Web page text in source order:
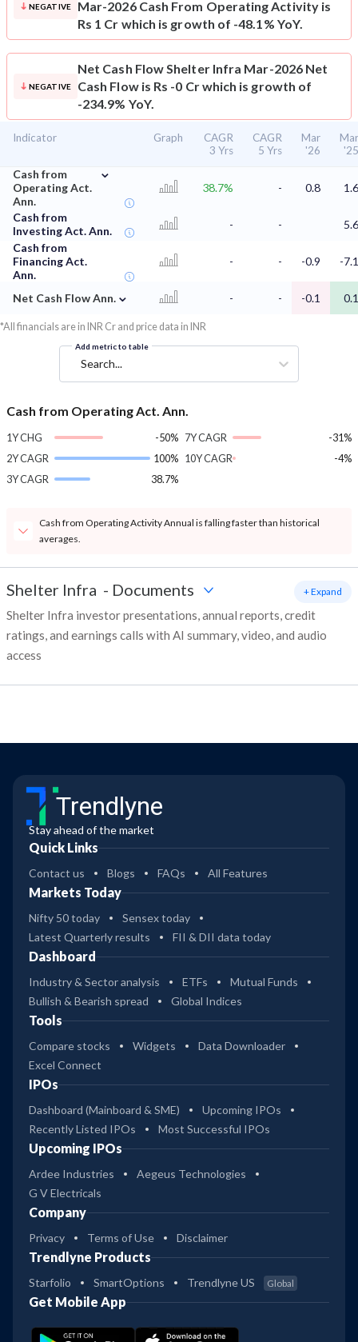
NEGATIVE
Mar-2026 Cash From Operating Activity is
Rs 1 Cr which is growth of -48.1% YoY.
NEGATIVE
Net Cash FlowShelter Infra Mar-2026 Net
Cash Flow is Rs -0 Cr which is growth of
-234.9% YoY.
Indicator Graph
CAGR
3 Yrs
CAGR
5 Yrs
Mar
'26
Mar
'25
Cash from
Operating Act.
Ann.
⌄
38.7% - 0.8 1.6
Cash from
Investing Act. Ann.
- -
5.6
Cash from
Financing Act.
Ann.
- - -0.9 -7.1
Net Cash Flow Ann. ⌄ - - -0.1 0.1
*All financials are in INR Cr and price data in INR
Add metric to table
Search...
Cash from Operating Act. Ann.
1Y CHG
-50%
2Y CAGR
100%
3Y CAGR
38.7%
7Y CAGR
-31%
10Y CAGR
-4%
Cash from Operating Activity Annual is falling faster than historical
averages.
Shelter Infra - Documents
Shelter Infra investor presentations, annual reports, credit
ratings, and earnings calls with AI summary, video, and audio
access
+ Expand
Trendlyne
Stay ahead of the market
Quick Links
Contact us Blogs FAQs All Features
Markets Today
Nifty 50 today
Sensex today
Latest Quarterly results
FII & DII data today
Dashboard
Industry & Sector analysis ETFs
Mutual Funds
Bullish & Bearish spread
Global Indices
Tools
Compare stocks Widgets
Data Downloader
Excel Connect
IPOs
Dashboard (Mainboard & SME)
Upcoming IPOs
Recently Listed IPOs
Most Successful IPOs
Upcoming IPOs
Ardee Industries
Aegeus Technologies
G V Electricals
Company
Privacy Terms of Use Disclaimer
Trendlyne Products
Starfolio SmartOptions Trendlyne US Global
Get Mobile App